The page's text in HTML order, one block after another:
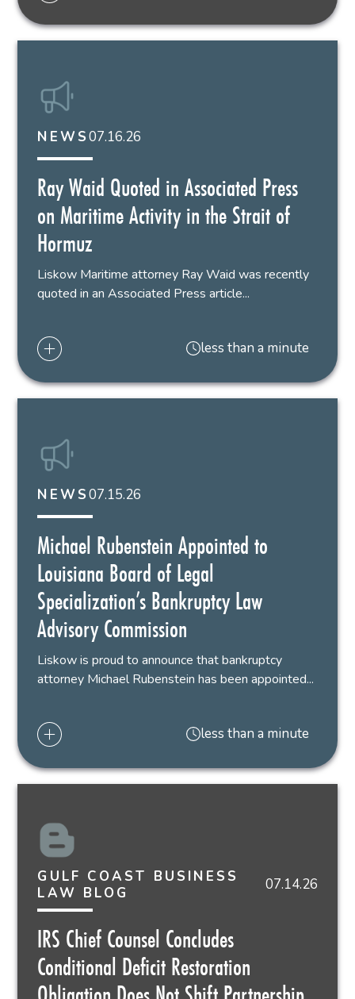
NEWS07.16.26
Ray Waid Quoted in Associated Press
on Maritime Activity in the Strait of
Hormuz
Liskow Maritime attorney Ray Waid was recently
quoted in an Associated Press article...
less than a minute
NEWS07.15.26
Michael Rubenstein Appointed to
Louisiana Board of Legal
Specialization’s Bankruptcy Law
Advisory Commission
Liskow is proud to announce that bankruptcy
attorney Michael Rubenstein has been appointed...
less than a minute
GULF COAST BUSINESS
LAW BLOG
07.14.26
IRS Chief Counsel Concludes
Conditional Deficit Restoration